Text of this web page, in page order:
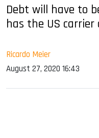
Debt will have to
has the US
Ricardo Meier
August 27, 2020 16:43